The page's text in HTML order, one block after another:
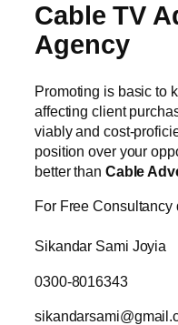
Cable TV
Agency
Promoting is basic to
affecting client
viably and cost-
position over your
better than Cable
For Free Consultancy
Sikandar Sami Joyia
0300-8016343